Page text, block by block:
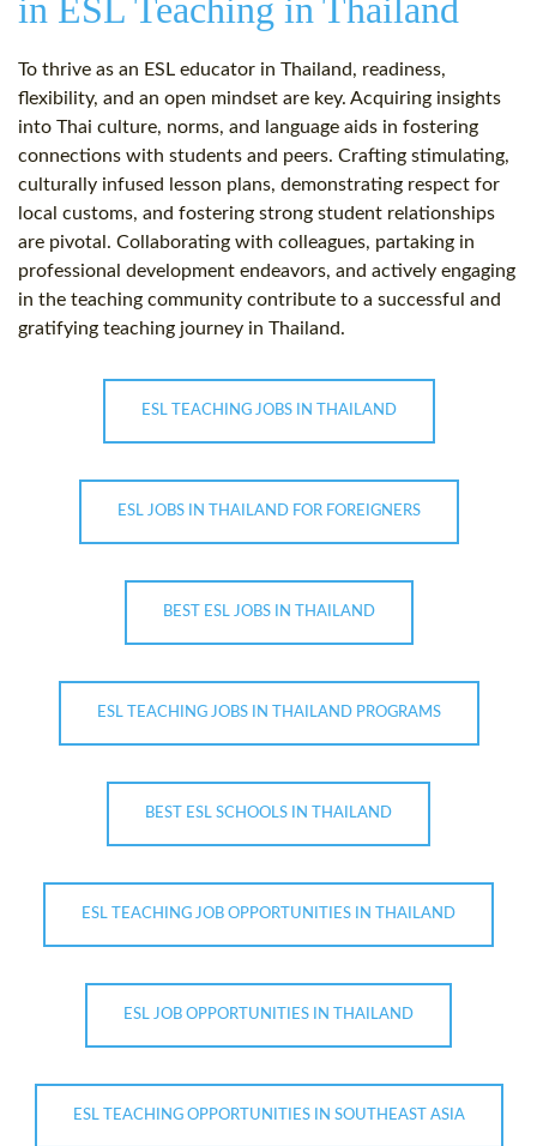
in ESL Teaching in Thailand
To thrive as an ESL educator in Thailand, readiness,
flexibility, and an open mindset are key. Acquiring insights
into Thai culture, norms, and language aids in fostering
connections with students and peers. Crafting stimulating,
culturally infused lesson plans, demonstrating respect for
local customs, and fostering strong student relationships
are pivotal. Collaborating with colleagues, partaking in
professional development endeavors, and actively engaging
in the teaching community contribute to a successful and
gratifying teaching journey in Thailand.
ESL TEACHING JOBS IN THAILAND
ESL JOBS IN THAILAND FOR FOREIGNERS
BEST ESL JOBS IN THAILAND
ESL TEACHING JOBS IN THAILAND PROGRAMS
BEST ESL SCHOOLS IN THAILAND
ESL TEACHING JOB OPPORTUNITIES IN THAILAND
ESL JOB OPPORTUNITIES IN THAILAND
ESL TEACHING OPPORTUNITIES IN SOUTHEAST ASIA